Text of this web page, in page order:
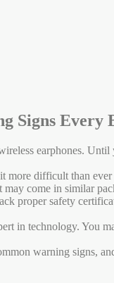
Signs Every
earphones.
difficult than
come in similar
proper safety
in technology.
warning signs,